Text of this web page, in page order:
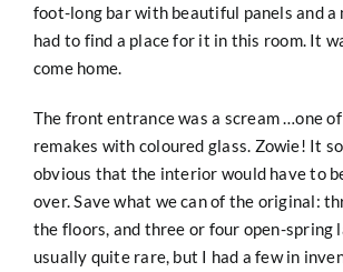
foot-long bar with beautiful panels and a
had to find a place for it in this room. It
come home.
The front entrance was a scream …one
remakes with coloured glass. Zowie! It
obvious that the interior would have to
over. Save what we can of the original:
the floors, and three or four open-spring
usually quite rare, but I had a few in